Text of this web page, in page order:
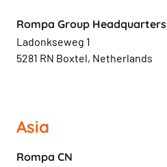
Rompa Group Headquarters
Ladonkseweg 1
5281 RN Boxtel, Netherlands
Asia
Rompa CN